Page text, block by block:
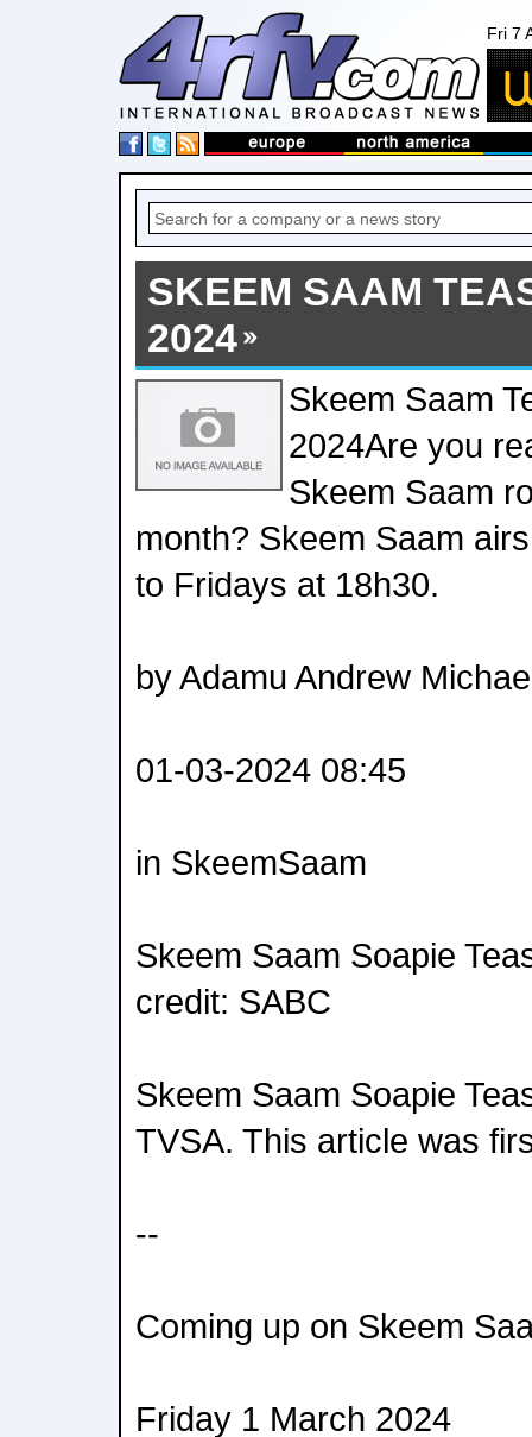
Fri 7
SKEEM SAAM
2024
Skeem Saam
2024Are you
Skeem Saam
month? Skeem Saam
to Fridays at 18h30.
by Adamu Andrew
01-03-2024 08:45
in SkeemSaam
Skeem Saam Soapie
credit: SABC
Skeem Saam Soapie
TVSA. This article was
--
Coming up on Skeem
Friday 1 March 2024